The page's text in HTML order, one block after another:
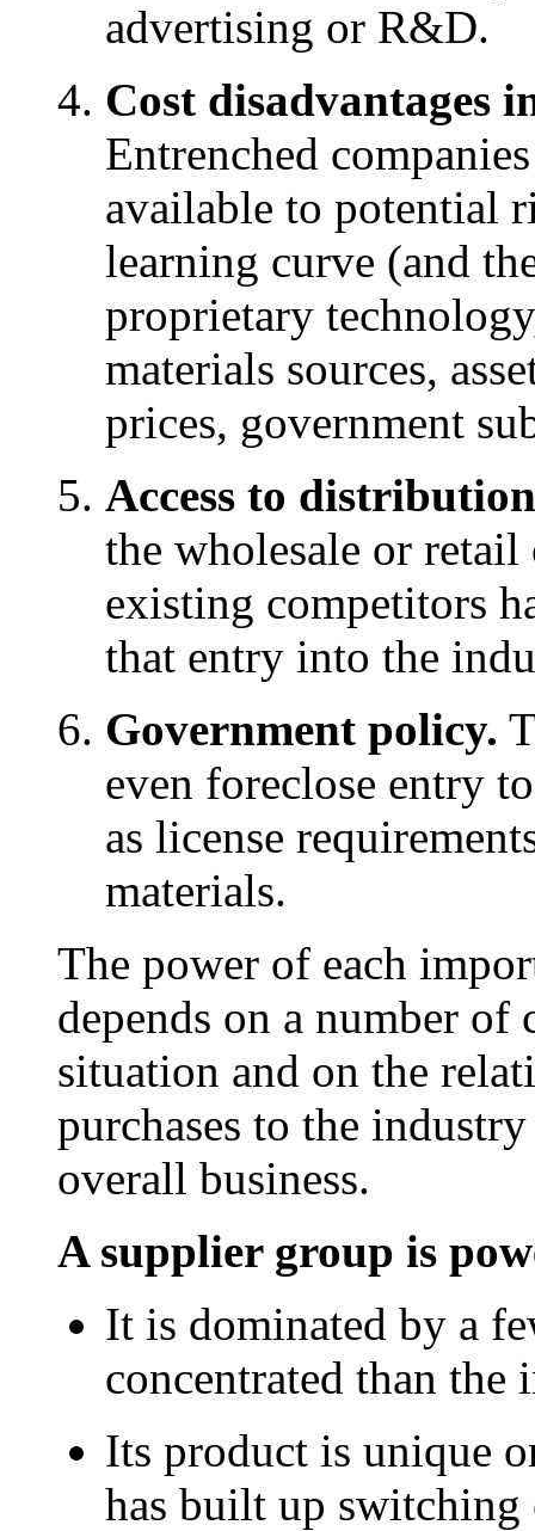
advertising or R&D.
Cost disadvantages
Entrenched
available to potential
learning curve (and
proprietary
materials sources,
prices, government
Access to
the wholesale or retail
existing competitors
that entry into the
Government policy.
even foreclose entry
as license
materials.
The power of each
depends on a number of
situation and on the
purchases to the
overall business.
A supplier group is
It is dominated by a
concentrated than
Its product is unique
has built up switching